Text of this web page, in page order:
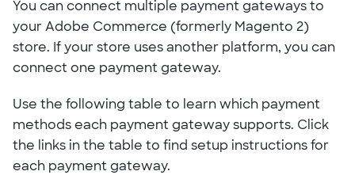
You can connect multiple payment gateways to
your Adobe Commerce (formerly Magento 2)
store. If your store uses another platform, you can
connect one payment gateway.
Use the following table to learn which payment
methods each payment gateway supports. Click
the links in the table to find setup instructions for
each payment gateway.